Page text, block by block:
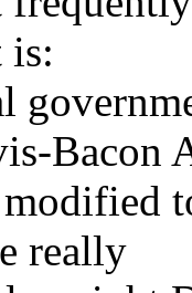
is:
Bacon
really